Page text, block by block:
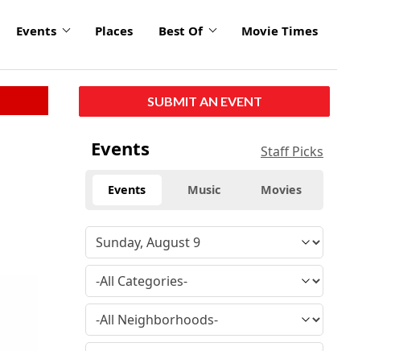
Events Places Best Of Movie Times
SUBMIT AN EVENT
Events Staff Picks
Events Music Movies